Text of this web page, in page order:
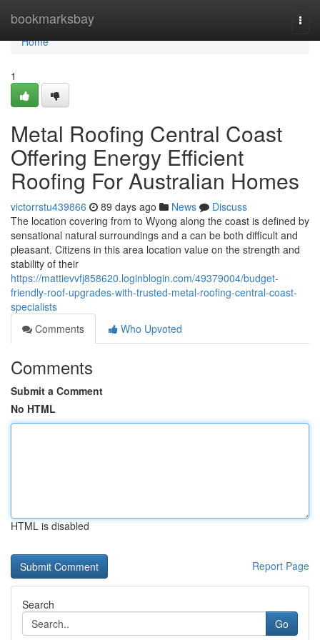
bookmarksbay
Home
Home
1
Metal Roofing Central Coast
Offering Energy Efficient
Roofing For Australian Homes
victorrstu439866 89 days ago News
Discuss
The location covering from to Wyong along the coast is defined by
sensational natural surroundings and a can be both difficult and
pleasant. Citizens in this area location value on the strength and
stability of their
https://mattievvfj858620.loginblogin.com/49379004/budget-
friendly-roof-upgrades-with-trusted-metal-roofing-central-coast-
specialists
Comments
Who Upvoted
Comments
Submit a Comment
No HTML
HTML is disabled
Report Page
Search
Go